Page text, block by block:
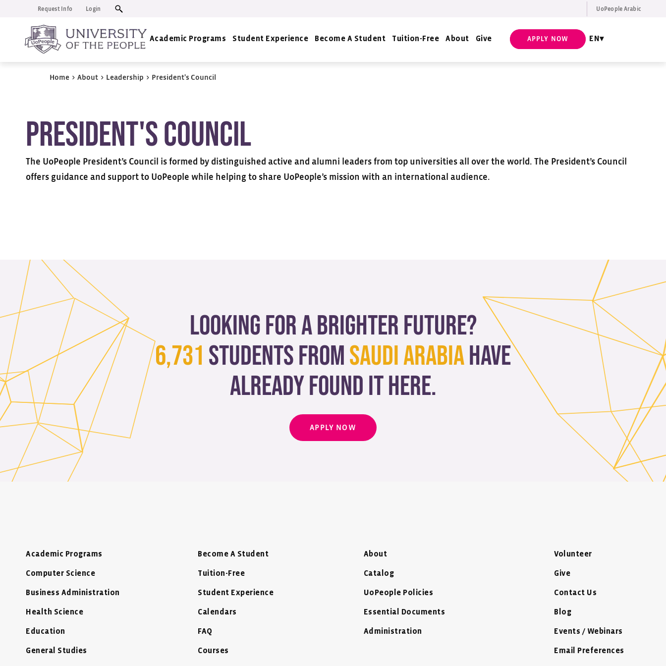
Request Info Login UoPeople Arabic
Academic Programs Student Experience Become A Student Tuition-Free About Give APPLY NOW EN
Home > About > Leadership > President's Council
President's Council
The UoPeople President’s Council is formed by distinguished active and alumni leaders from top universities all over the world. The President’s Council
offers guidance and support to UoPeople while helping to share UoPeople’s mission with an international audience.
Looking for a brighter future?
6,731 students fromSaudi Arabiahave
already found it here.
APPLY NOW
Academic Programs
Computer Science
Business Administration
Health Science
Education
General Studies
Become A Student
Tuition-Free
Student Experience
Calendars
FAQ
Courses
About
Catalog
UoPeople Policies
Essential Documents
Administration
Volunteer
Give
Contact Us
Blog
Events / Webinars
Email Preferences